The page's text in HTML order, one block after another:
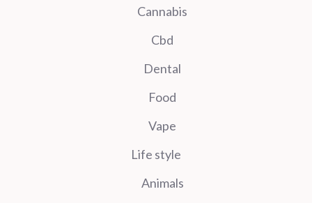
Cannabis
Cbd
Dental
Food
Vape
Life style
Animals